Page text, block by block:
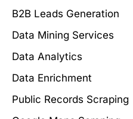
B2B Leads Generation
Data Mining Services
Data Analytics
Data Enrichment
Public Records Scraping